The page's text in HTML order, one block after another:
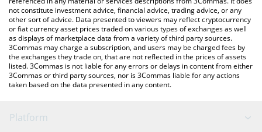
not constitute investment advice, financial advice, trading advice, or any
other sort of advice. Data presented to viewers may reflect cryptocurrency
or fiat currency asset prices traded on various types of exchanges as well
as displays of marketplace data from a variety of third party sources.
3Commas may charge a subscription, and users may be charged fees by
the exchanges they trade on, that are not reflected in the prices of assets
listed. 3Commas is not liable for any errors or delays in content from either
3Commas or third party sources, nor is 3Commas liable for any actions
taken based on the data presented in any content.
Platform